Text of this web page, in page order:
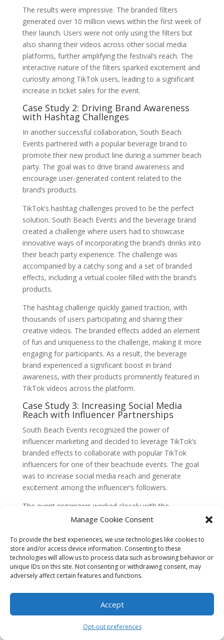
Manage Cookie Consent
To provide the best experiences, we use technologies like cookies to
store and/or access device information. Consenting to these
technologies will allow us to process data such as browsing behavior or
unique IDs on this site. Not consenting or withdrawing consent, may
adversely affect certain features and functions.
Accept
Opt-out preferences
The results were impressive. The branded filters
generated over 10 million views within the first week of
their launch. Users were not only using the filters but
also sharing their videos across other social media
platforms, further amplifying the festival’s reach. The
interactive nature of the filters sparked excitement and
curiosity among TikTok users, leading to a significant
increase in ticket sales for the event.
Case Study 2: Driving Brand Awareness
with Hashtag Challenges
In another successful collaboration, South Beach
Events partnered with a popular beverage brand to
promote their new product line during a summer beach
party. The goal was to drive brand awareness and
encourage user-generated content related to the
brand’s products.
TikTok’s hashtag challenges proved to be the perfect
solution. South Beach Events and the beverage brand
created a challenge where users had to showcase
innovative ways of incorporating the brand’s drinks into
their beach party experience. The challenge was
accompanied by a catchy song and a set of branded
effects, including a virtual cooler filled with the brand’s
products.
The hashtag challenge quickly gained traction, with
thousands of users participating and sharing their
creative videos. The branded effects added an element
of fun and uniqueness to the challenge, making it more
engaging for participants. As a result, the beverage
brand experienced a significant boost in brand
awareness, with their products prominently featured in
TikTok videos across the platform.
Case Study 3: Increasing Social Media
Reach with Influencer Partnerships
South Beach Events recognized the power of
influencer marketing and decided to leverage TikTok’s
branded effects to collaborate with popular TikTok
influencers for one of their beachside events. The goal
was to increase social media reach and generate
excitement among the influencer’s followers.
The event organizers worked closely with the
influencer to create a unique branded effect that
and catchphrases. This effect was made available to
the influencer’s followers, who could use it to create
their own videos and participate in a contest to win VIP
tickets to the event.
The partnership with the influencer proved to be a
huge success. The branded effect went viral, with
thousands of users using it to create their videos. The
influencer actively promoted the contest on their